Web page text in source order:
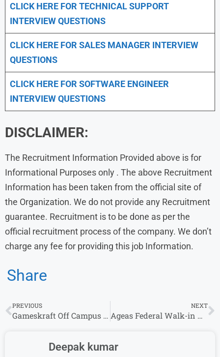
CLICK HERE FOR TECHNICAL SUPPORT
INTERVIEW QUESTIONS
CLICK HERE FOR SALES MANAGER INTERVIEW
QUESTIONS
CLICK HERE FOR SOFTWARE ENGINEER
INTERVIEW QUESTIONS
DISCLAIMER:
The Recruitment Information Provided above is for
Informational Purposes only . The above Recruitment
Information has been taken from the official site of
the Organization. We do not provide any Recruitment
guarantee. Recruitment is to be done as per the
official recruitment process of the company. We don’t
charge any fee for providing this job Information.
Share
PREVIOUS
Gameskraft Off Campus Freshers 2024 Hiring For Software Engineer Role – Apply Now
NEXT
Ageas Federal Walk-in Drive 2024 For Relationship Manager Federal Bank | 8th April 2024
Deepak kumar